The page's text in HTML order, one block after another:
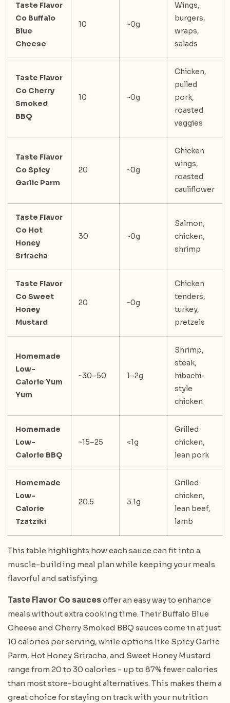
Taste Flavor
Co Buffalo
Blue
Cheese
10 ~0g
Wings,
burgers,
wraps,
salads
Taste Flavor
Co Cherry
Smoked
BBQ
10 ~0g
Chicken,
pulled
pork,
roasted
veggies
Taste Flavor
Co Spicy
Garlic Parm
20 ~0g
Chicken
wings,
roasted
cauliflower
Taste Flavor
Co Hot
Honey
Sriracha
30 ~0g
Salmon,
chicken,
shrimp
Taste Flavor
Co Sweet
Honey
Mustard
20 ~0g
Chicken
tenders,
turkey,
pretzels
Homemade
Low-
Calorie Yum
Yum
~30–50 1–2g
Shrimp,
steak,
hibachi-
style
chicken
Homemade
Low-
Calorie BBQ
~15–25 <1g
Grilled
chicken,
lean pork
Homemade
Low-
Calorie
Tzatziki
20.5 3.1g
Grilled
chicken,
lean beef,
lamb
This table highlights how each sauce can fit into a
muscle-building meal plan while keeping your meals
flavorful and satisfying.
Taste Flavor Co saucesoffer an easy way to enhance
meals without extra cooking time. Their Buffalo Blue
Cheese and Cherry Smoked BBQ sauces come in at just
10 calories per serving, while options like Spicy Garlic
Parm, Hot Honey Sriracha, and Sweet Honey Mustard
range from 20 to 30 calories - up to 87% fewer calories
than most store-bought alternatives. This makes them a
great choice for staying on track with your nutrition